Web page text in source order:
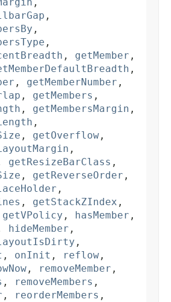
,
,
,
,
, getMember ,
,
, getMemberNumber ,
, getMembers ,
, getMembersMargin ,
,
, getOverflow ,
,
getResizeBarClass ,
, getReverseOrder ,
,
, getStackZIndex ,
getVPolicy , hasMember ,
hideMember ,
,
, onInit , reflow ,
, removeMember ,
, removeMembers ,
, reorderMembers ,